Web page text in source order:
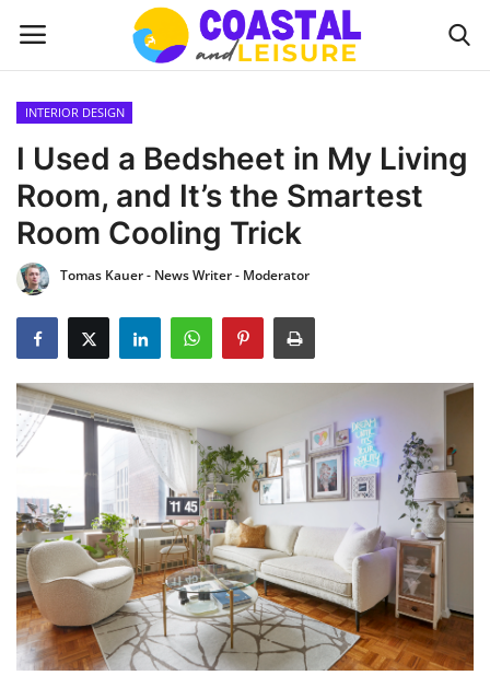
Home
Contact
About us
UPDATES
OUTDOOR
COASTAL DECOR
BEACH LIFE
FASHION TIPS
Moda Lifestyle
INTERIOR DESIGN
I Used a Bedsheet in My Living
Room, and It’s the Smartest
Room Cooling Trick
Tomas Kauer - News Writer - Moderator